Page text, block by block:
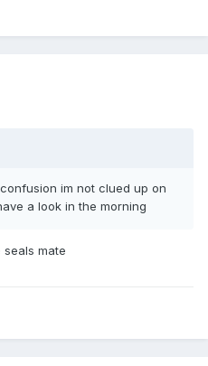
im not clued up on
a look in the morning
seals mate